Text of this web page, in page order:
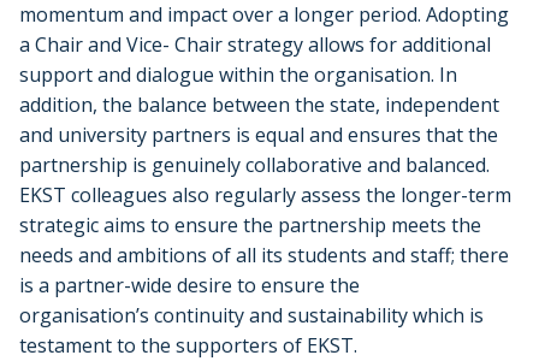
momentum and impact over a longer period. Adopting
a Chair and Vice- Chair strategy allows for additional
support and dialogue within the organisation. In
addition, the balance between the state, independent
and university partners is equal and ensures that the
partnership is genuinely collaborative and balanced.
EKST colleagues also regularly assess the longer-term
strategic aims to ensure the partnership meets the
needs and ambitions of all its students and staff; there
is a partner-wide desire to ensure the
organisation’s continuity and sustainability which is
testament to the supporters of EKST.